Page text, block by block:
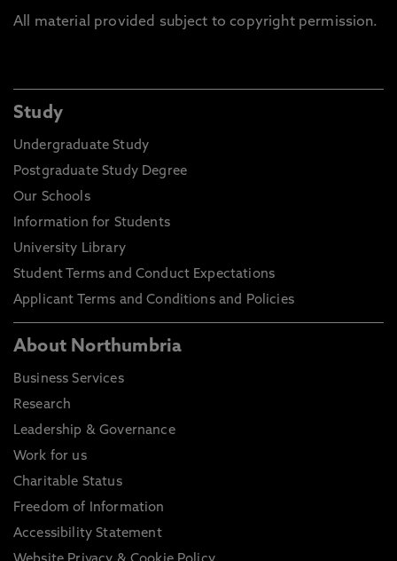
All material provided subject to copyright permission.
Study
Undergraduate Study
Postgraduate Study Degree
Our Schools
Information for Students
University Library
Student Terms and Conduct Expectations
Applicant Terms and Conditions and Policies
About Northumbria
Business Services
Research
Leadership & Governance
Work for us
Charitable Status
Freedom of Information
Accessibility Statement